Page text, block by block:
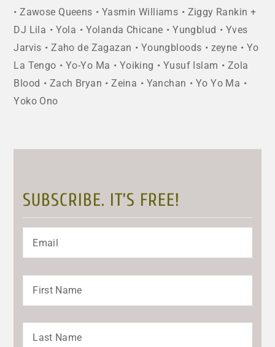
Zawose Queens Yasmin Williams
Ziggy Rankin +
DJ Lila
Yola Yolanda Chicane Yungblud
Yves
Jarvis
Zaho de Zagazan Youngbloods zeyne
Yo
La Tengo
Yo-Yo Ma Yoiking Yusuf Islam
Zola
Blood
Zach Bryan Zeina Yanchan
Yo Yo Ma
Yoko Ono
SUBSCRIBE. IT’S FREE!